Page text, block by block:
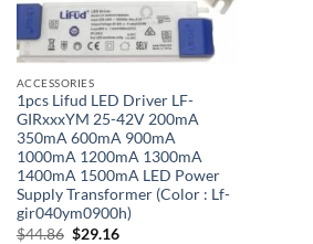
ACCESSORIES
1pcs Lifud LED Driver LF-
GIRxxxYM 25-42V 200mA
350mA 600mA 900mA
1000mA 1200mA 1300mA
1400mA 1500mA LED Power
Supply Transformer (Color : Lf-
gir040ym0900h)
$44.86 Original
$29.16Current